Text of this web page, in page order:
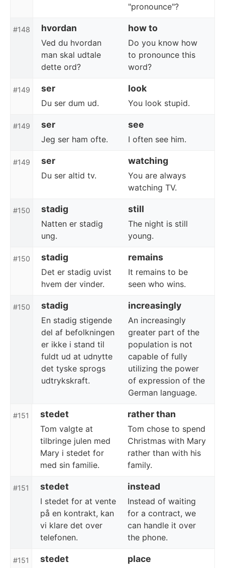
"pronounce"?
#148 hvordan how to
Ved du hvordan
man skal udtale
dette ord?
Do you know how
to pronounce this
word?
#149 ser look
Du ser dum ud. You look stupid.
#149 ser see
Jeg ser ham ofte. I often see him.
#149 ser watching
Du ser altid tv.
You are always
watching TV.
#150 stadig still
Natten er stadig
ung.
The night is still
young.
#150 stadig remains
Det er stadig uvist
hvem der vinder.
It remains to be
seen who wins.
#150 stadig increasingly
En stadig stigende
del af befolkningen
er ikke i stand til
fuldt ud at udnytte
det tyske sprogs
udtrykskraft.
An increasingly
greater part of the
population is not
capable of fully
utilizing the power
of expression of the
German language.
#151 stedet rather than
Tom valgte at
tilbringe julen med
Mary i stedet for
med sin familie.
Tom chose to spend
Christmas with Mary
rather than with his
family.
#151 stedet instead
I stedet for at vente
på en kontrakt, kan
vi klare det over
telefonen.
Instead of waiting
for a contract, we
can handle it over
the phone.
#151 stedet place